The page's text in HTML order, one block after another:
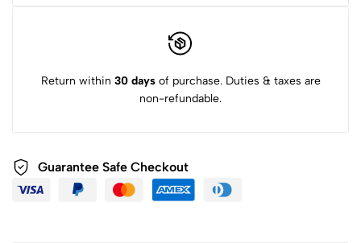
Return within 30 daysof purchase. Duties & taxes are
non-refundable.
Guarantee Safe Checkout